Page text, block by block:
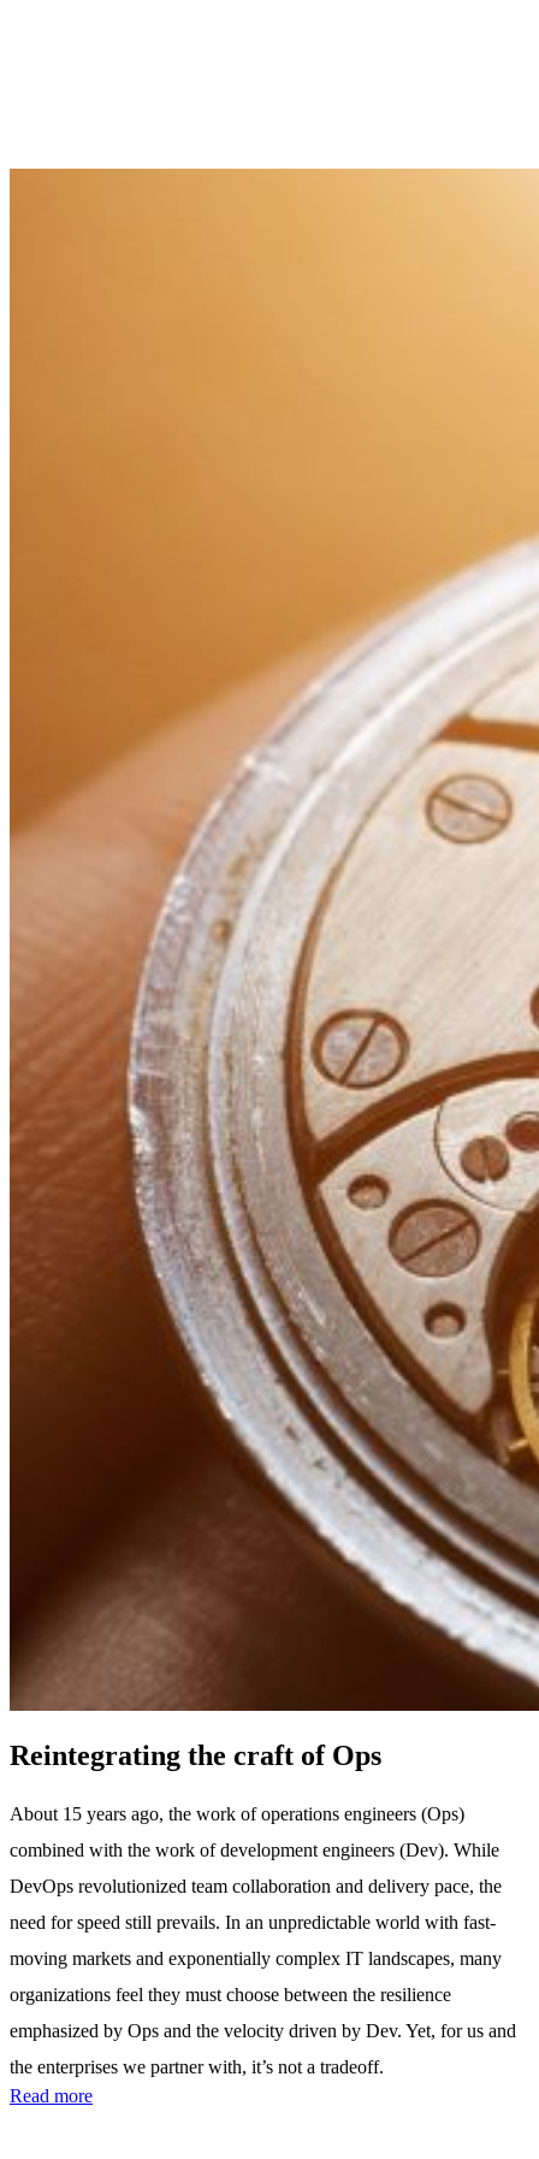
Reintegrating the craft of Ops
About 15 years ago, the work of operations engineers (Ops)
combined with the work of development engineers (Dev). While
DevOps revolutionized team collaboration and delivery pace, the
need for speed still prevails. In an unpredictable world with fast-
moving markets and exponentially complex IT landscapes, many
organizations feel they must choose between the resilience
emphasized by Ops and the velocity driven by Dev. Yet, for us and
the enterprises we partner with, it’s not a tradeoff.
Read more